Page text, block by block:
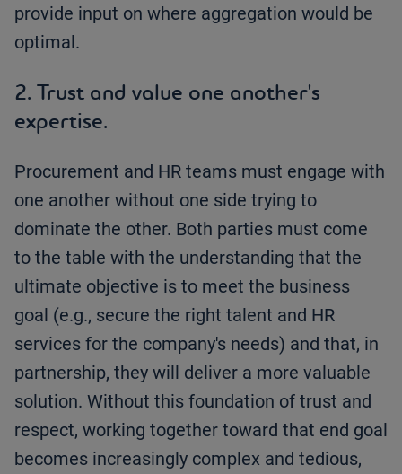
provide input on where aggregation would be
optimal.
2. Trust and value one another's
expertise.
Procurement and HR teams must engage with
one another without one side trying to
dominate the other. Both parties must come
to the table with the understanding that the
ultimate objective is to meet the business
goal (e.g., secure the right talent and HR
services for the company's needs) and that, in
partnership, they will deliver a more valuable
solution. Without this foundation of trust and
respect, working together toward that end goal
becomes increasingly complex and tedious,